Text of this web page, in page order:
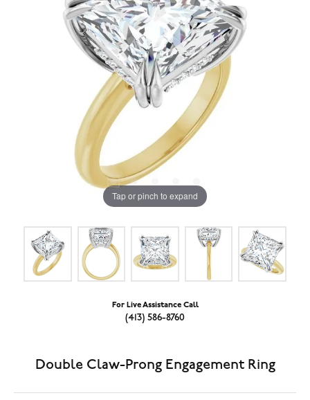
Tap or pinch to expand
For Live Assistance Call
(413) 586-8760
Double Claw-Prong Engagement Ring